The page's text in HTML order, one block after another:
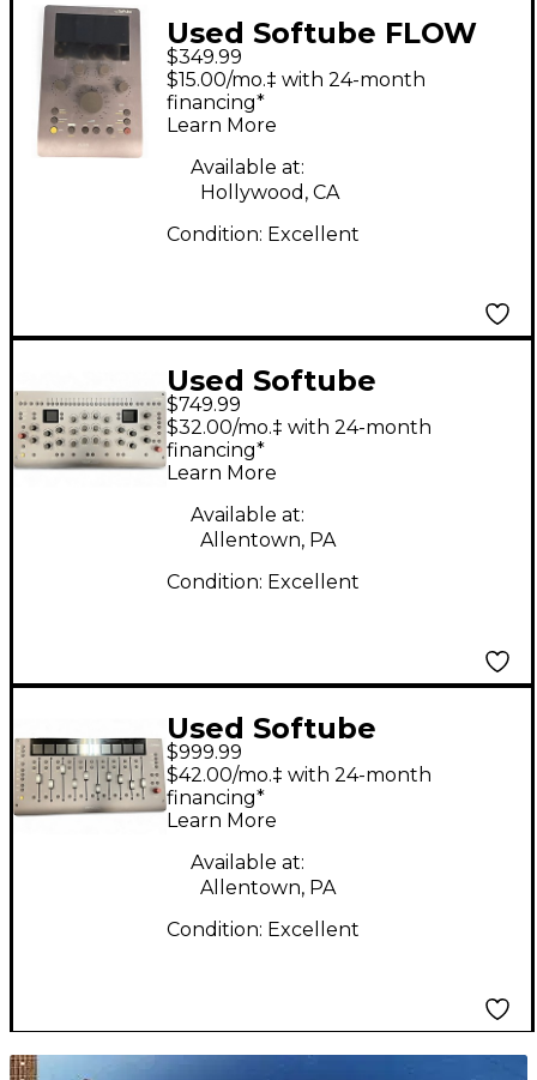
Used Softube FLOW
STUDIO Control
Surface
$349.99
$15.00/mo.‡ with 24-month
financing*
Learn More
Available at:
Hollywood, CA
Condition: Excellent
Used Softube
CONSOLE 1 CHANNEL
MKIII Control Surface
$749.99
$32.00/mo.‡ with 24-month
financing*
Learn More
Available at:
Allentown, PA
Condition: Excellent
Used Softube
CONSOLE 1 CHANNEL
MKIII Control Surface
$999.99
$42.00/mo.‡ with 24-month
financing*
Learn More
Available at:
Allentown, PA
Condition: Excellent
TITU_gridad